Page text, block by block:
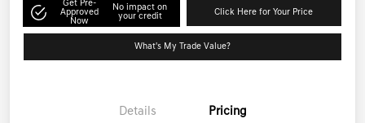
Get Pre-
Approved
Now
No impact on
your credit
Click Here for Your Price
What's My Trade Value?
Details Pricing